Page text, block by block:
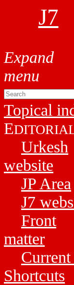
J7
Topical
E
Urkesh
website
JP Area
J7
Front
matter
Current
Shortcuts